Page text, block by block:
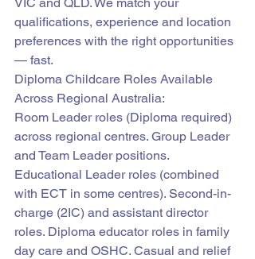
qualifications, experience and location
preferences with the right opportunities
— fast.
Diploma Childcare Roles Available
Across Regional Australia:
Room Leader roles (Diploma required)
across regional centres. Group Leader
and Team Leader positions.
Educational Leader roles (combined
with ECT in some centres). Second-in-
charge (2IC) and assistant director
roles. Diploma educator roles in family
day care and OSHC. Casual and relief